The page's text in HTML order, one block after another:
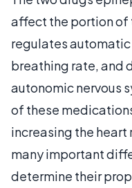
affect the portion of
regulates automatic
breathing rate, and
autonomic nervous
of these
increasing the heart
many important
determine their